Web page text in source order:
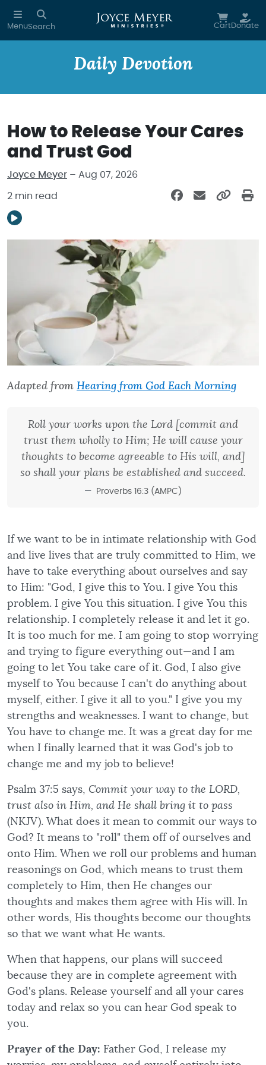
Skip to main content
MenuSearch CartDonate
Daily Devotion
How to Release Your Cares
and Trust God
Joyce Meyer – Aug 07, 2026
2 min read
Adapted from Hearing from God Each Morning
Roll your works upon the Lord [commit and
trust them wholly to Him; He will cause your
thoughts to become agreeable to His will, and]
so shall your plans be established and succeed.
Proverbs 16:3 (AMPC)
If we want to be in intimate relationship with God
and live lives that are truly committed to Him, we
have to take everything about ourselves and say
to Him: "God, I give this to You. I give You this
problem. I give You this situation. I give You this
relationship. I completely release it and let it go.
It is too much for me. I am going to stop worrying
and trying to figure everything out—and I am
going to let You take care of it. God, I also give
myself to You because I can't do anything about
myself, either. I give it all to you." I give you my
strengths and weaknesses. I want to change, but
You have to change me. It was a great day for me
when I finally learned that it was God's job to
change me and my job to believe!
Psalm 37:5 says, Commit your way to the LORD,
trust also in Him, and He shall bring it to pass
(NKJV). What does it mean to commit our ways to
God? It means to "roll" them off of ourselves and
onto Him. When we roll our problems and human
reasonings on God, which means to trust them
completely to Him, then He changes our
thoughts and makes them agree with His will. In
other words, His thoughts become our thoughts
so that we want what He wants.
When that happens, our plans will succeed
because they are in complete agreement with
God's plans. Release yourself and all your cares
today and relax so you can hear God speak to
you.
Prayer of the Day: Father God, I release my